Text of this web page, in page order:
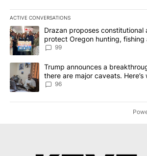
ACTIVE CONVERSATIONS
The following is a list of the most
A trending article titled "Drazan
Drazan proposes constitutional
protect Oregon hunting, fishing
99
A trending article titled "Trump
Trump announces a
there are major caveats.
96